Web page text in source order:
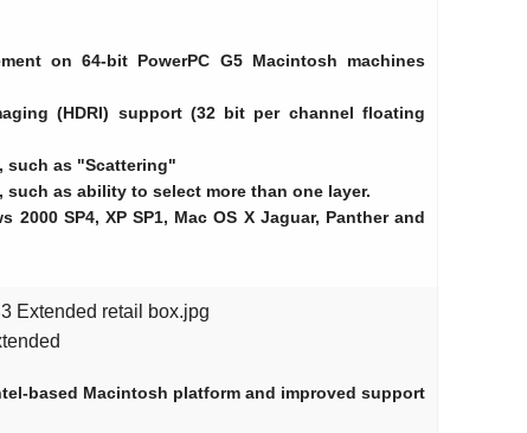
on 64-bit PowerPC G5 Macintosh machines
(HDRI) support (32 bit per channel floating
such as "Scattering"
as ability to select more than one layer.
2000 SP4, XP SP1, Mac OS X Jaguar, Panther and
Extended retail box.jpg
based Macintosh platform and improved support